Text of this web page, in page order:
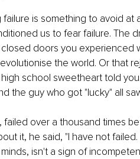
is something to avoid at
us to fear failure. The
doors you experienced
the world. Or that
school sweetheart told
the guy who got "lucky" all
failed over a thousand times
it, he said, "I have not
isn't a sign of